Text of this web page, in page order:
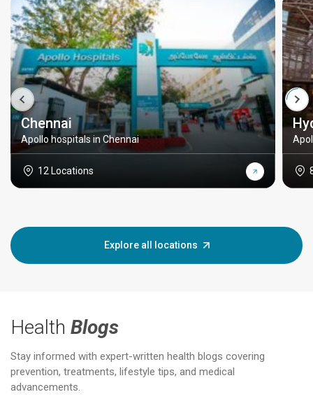
Chennai
Apollo hospitals in Chennai
12 Locations
Explore all locations
Health Blogs
Stay informed with expert-written health blogs covering
prevention, treatments, lifestyle tips, and medical
advancements.